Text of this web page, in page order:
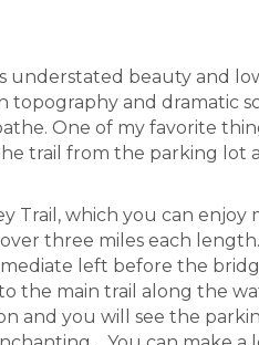
understated beauty and
topography and dramatic
One of my favorite
trail from the parking lot
Trail, which you can
three miles each
left before the
the main trail along the
and you will see the